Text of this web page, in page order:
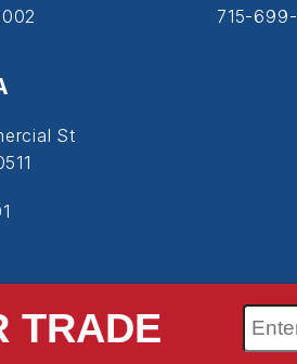
715-699-
St
Privacy Policy
TRADE